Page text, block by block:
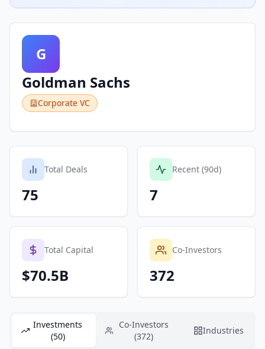
G
Goldman Sachs
Corporate VC
Total Deals
75
Recent (90d)
7
Total Capital
$70.5B
Co-Investors
372
Investments
(50)
Co-Investors
(372)
Industries